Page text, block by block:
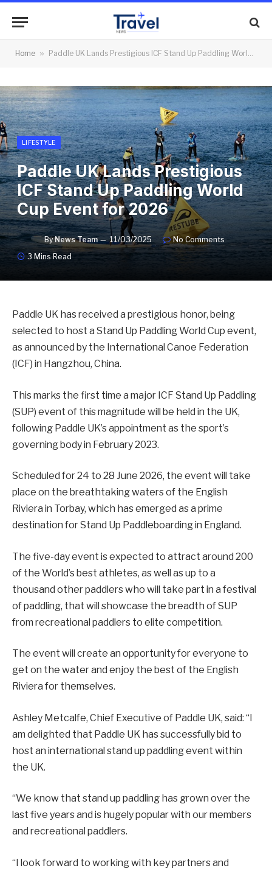
Home » Paddle UK Lands Prestigious ICF Stand Up Paddling World Cup Event for 2026
LIFESTYLE
Paddle UK Lands Prestigious
ICF Stand Up Paddling World
Cup Event for 2026
By News Team 11/03/2025
No Comments
3 Mins Read
Paddle UK has received a prestigious honor, being
selected to host a Stand Up Paddling World Cup event,
as announced by the International Canoe Federation
(ICF) in Hangzhou, China.
This marks the first time a major ICF Stand Up Paddling
(SUP) event of this magnitude will be held in the UK,
following Paddle UK’s appointment as the sport’s
governing body in February 2023.
Scheduled for 24 to 28 June 2026, the event will take
place on the breathtaking waters of the English
Riviera in Torbay, which has emerged as a prime
destination for Stand Up Paddleboarding in England.
The five-day event is expected to attract around 200
of the World’s best athletes, as well as up to a
thousand other paddlers who will take part in a festival
of paddling, that will showcase the breadth of SUP
from recreational paddlers to elite competition.
The event will create an opportunity for everyone to
get on the water and enjoy the best of the English
Riviera for themselves.
Ashley Metcalfe, Chief Executive of Paddle UK, said: “I
am delighted that Paddle UK has successfully bid to
host an international stand up paddling event within
the UK.
“We know that stand up paddling has grown over the
last five years and is hugely popular with our members
and recreational paddlers.
“I look forward to working with key partners and